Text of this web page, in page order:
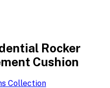
Rocker
Cushion
Collection